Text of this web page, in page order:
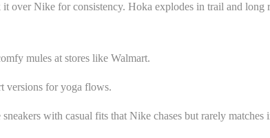
over Nike for consistency. Hoka explodes in trail and
mules at stores like Walmart.
versions for yoga flows.
with casual fits that Nike chases but rarely matches